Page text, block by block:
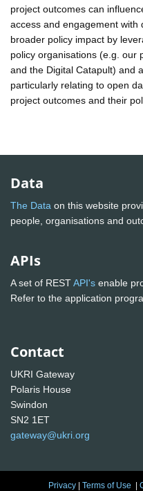
project outcomes can
access and engagement with
broader policy impact by
policy organisations (e.g. our
and the Digital Catapult) and
particularly relating to open
project outcomes and their
Data
The Data on this website
people, organisations and
APIs
A set of RESTAPI's enable
Refer to the application
Contact
UKRI Gateway
Polaris House
Swindon
SN2 1ET
gateway@ukri.org
Privacy |Terms of Use |